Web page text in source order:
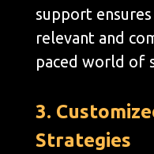
support
relevant and
paced world of
3.
Strategies